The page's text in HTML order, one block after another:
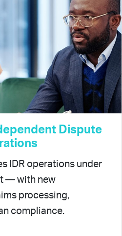
Dispute
IDR operations under
— with new
processing,
compliance.